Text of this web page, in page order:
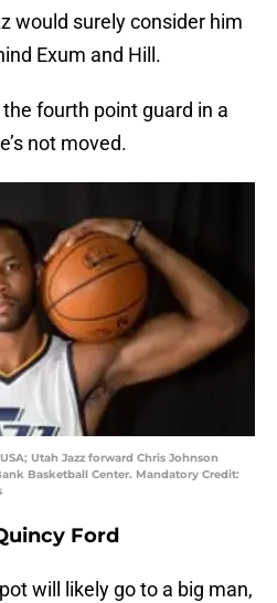
would surely consider him
Exum and Hill.
the fourth point guard in a
not moved.
Utah Jazz forward Chris Johnson
Basketball Center. Mandatory Credit:
Ford
will likely go to a big man,